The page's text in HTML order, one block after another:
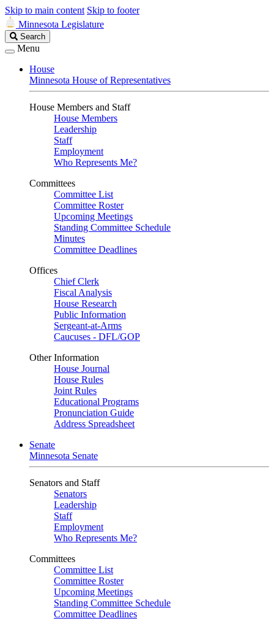
Skip to main content Skip to footer
Minnesota Legislature
Search
Legislature
Search
Menu
House
Minnesota House of Representatives
House Members and Staff
House Members
Leadership
Staff
Employment
Who Represents Me?
Committees
Committee List
Committee Roster
Upcoming Meetings
Standing Committee Schedule
Minutes
Committee Deadlines
Offices
Chief Clerk
Fiscal Analysis
House Research
Public Information
Sergeant-at-Arms
Caucuses - DFL/GOP
Other Information
House Journal
House Rules
Joint Rules
Educational Programs
Pronunciation Guide
Address Spreadsheet
Senate
Minnesota Senate
Senators and Staff
Senators
Leadership
Staff
Employment
Who Represents Me?
Committees
Committee List
Committee Roster
Upcoming Meetings
Standing Committee Schedule
Committee Deadlines